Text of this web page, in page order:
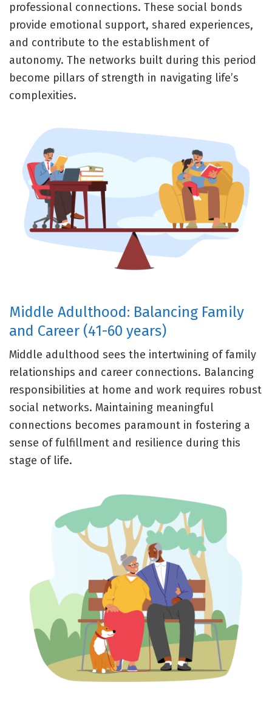
professional connections. These social bonds
provide emotional support, shared experiences,
and contribute to the establishment of
autonomy. The networks built during this period
become pillars of strength in navigating life’s
complexities.
Middle Adulthood: Balancing Family
and Career (41-60 years)
Middle adulthood sees the intertwining of family
relationships and career connections. Balancing
responsibilities at home and work requires robust
social networks. Maintaining meaningful
connections becomes paramount in fostering a
sense of fulfillment and resilience during this
stage of life.